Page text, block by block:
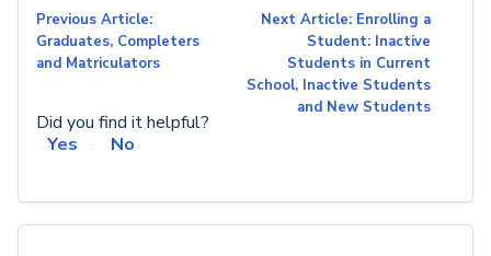
Previous Article:
Graduates, Completers
and Matriculators
Next Article: Enrolling a
Student: Inactive
Students in Current
School, Inactive Students
and New Students
Did you find it helpful?
Yes
No